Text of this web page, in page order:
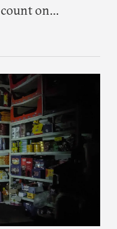
on
safety net